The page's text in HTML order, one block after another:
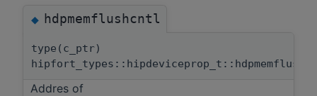
◆hdpmemflushcntl
type(c_ptr)
Addres of